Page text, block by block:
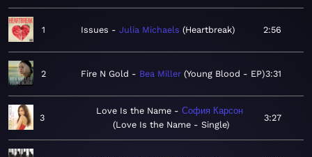
1 Issues Julia Michaels Heartbreak 2:56
2 Fire N Gold Bea Miller Young Blood - EP 3:31
3
Love Is the Name
София Карсон
Love Is the Name - Single
3:27